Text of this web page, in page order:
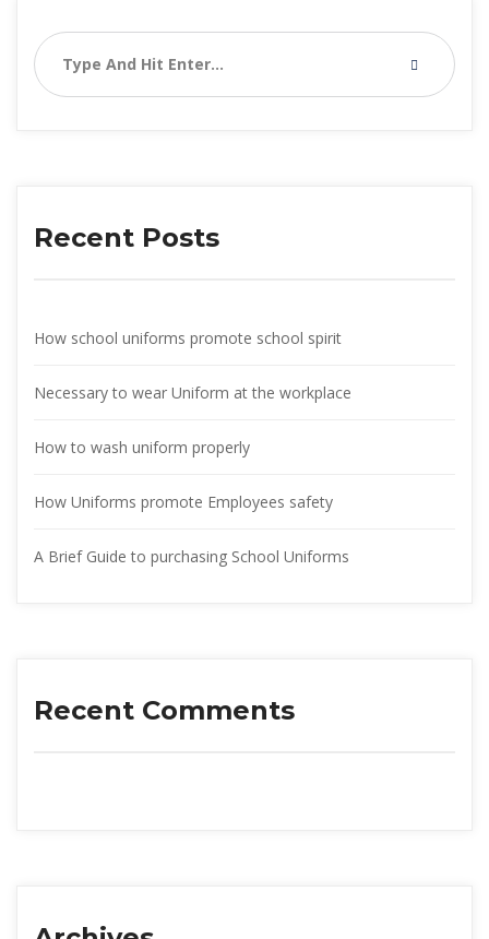
Recent Post
How school uniforms promote school spirit
Necessary to wear Uniform at the workplace
How to wash uniform properly
How Uniforms promote Employees safety
A Brief Guide to purchasing School Uniform
Recent Comment